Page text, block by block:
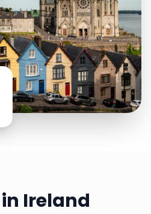
Ireland